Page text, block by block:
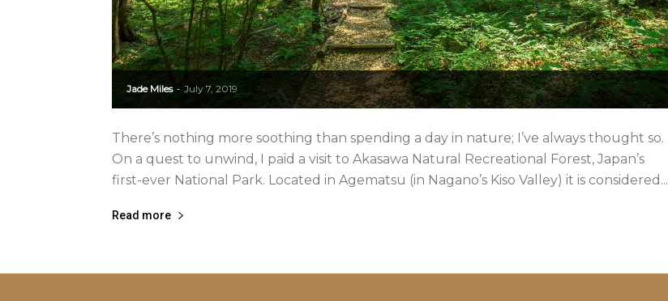
Jade Miles - July 7, 2019
There’s nothing more soothing than spending a day in nature; I’ve always thought so.
On a quest to unwind, I paid a visit to Akasawa Natural Recreational Forest, Japan’s
first-ever National Park. Located in Agematsu (in Nagano’s Kiso Valley) it is considered...
Read more